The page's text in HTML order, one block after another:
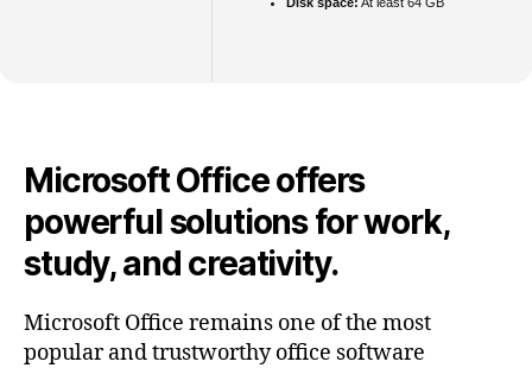
Microsoft Office offers
powerful solutions for work,
study, and creativity.
Microsoft Office remains one of the most
popular and trustworthy office software